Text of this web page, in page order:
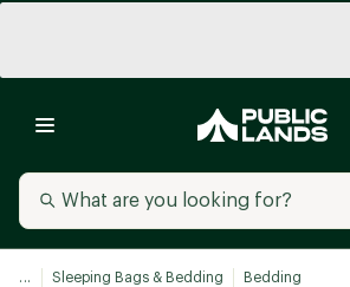
... Sleeping Bags & Bedding Bedding